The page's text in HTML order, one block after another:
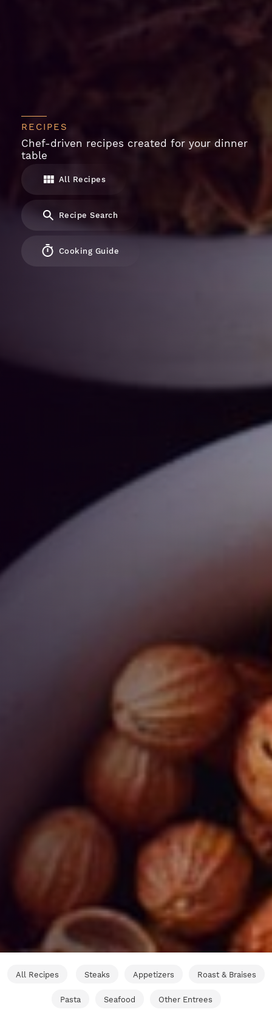
RECIPES
Chef-driven recipes created for your dinner
table
All Recipes
Recipe Search
Cooking Guide
All Recipes Steaks Appetizers Roast & Braises
Pasta Seafood Other Entrees